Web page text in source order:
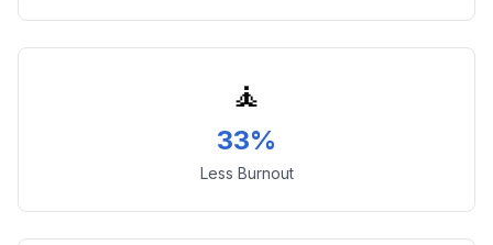
🧘
33%
Less Burnout